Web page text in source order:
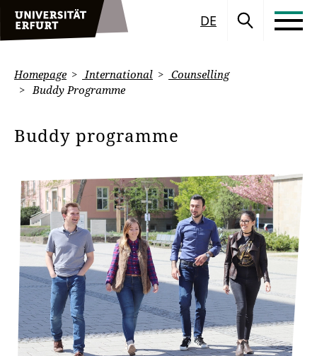
DE
Homepage International
Counselling
Buddy Programme
Buddy programme